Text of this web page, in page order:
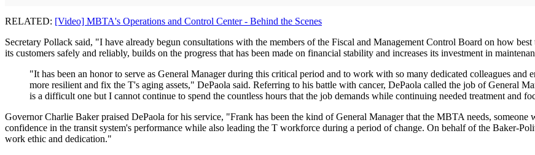
RELATED: [Video] MBTA's Operations and Control Center - Behind the Scenes
Secretary Pollack said, "I have already begun consultations with the members of the Fiscal and Management Control Board on how
its customers safely and reliably, builds on the progress that has been made on financial stability and increases its investment in
"It has been an honor to serve as General Manager during this critical period and to work with so many dedicated colleagues
more resilient and fix the T's aging assets," DePaola said. Referring to his battle with cancer, DePaola called the job of General
is a difficult one but I cannot continue to spend the countless hours that the job demands while continuing needed treatment and
Governor Charlie Baker praised DePaola for his service, "Frank has been the kind of General Manager that the MBTA needs,
confidence in the transit system's performance while also leading the T workforce during a period of change. On behalf of the Baker-
work ethic and dedication."